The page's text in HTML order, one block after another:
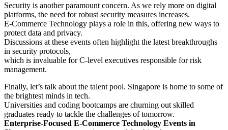
Security is another paramount concern. As we rely more on digital
platforms, the need for robust security measures increases.
E-Commerce Technology plays a role in this, offering new ways to
protect data and privacy.
Discussions at these events often highlight the latest breakthroughs
in security protocols,
which is invaluable for C-level executives responsible for risk
management.
Finally, let’s talk about the talent pool. Singapore is home to some of
the brightest minds in tech.
Universities and coding bootcamps are churning out skilled
graduates ready to tackle the challenges of tomorrow.
Enterprise-Focused E-Commerce Technology Events in